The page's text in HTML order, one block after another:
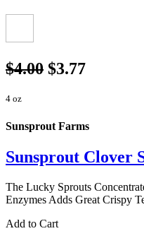
$4.00 $3.77
4 oz
Sunsprout Farms
Sunsprout Clover
The Lucky Sprouts
Enzymes Adds Great Crispy
Add to Cart